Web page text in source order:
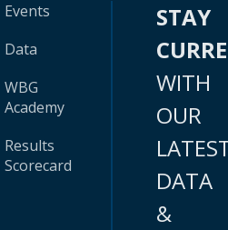
Events
Data
WBG
Academy
Results
Scorecard
STAY
WITH
OUR
DATA
&